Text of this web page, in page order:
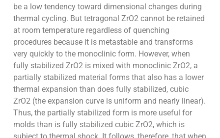
be a low tendency toward dimensional changes during
thermal cycling. But tetragonal ZrO2 cannot be retained
at room temperature regardless of quenching
procedures because it is metastable and transforms
very quickly to the monoclinic form. However, when
fully stabilized ZrO2 is mixed with monoclinic ZrO2, a
partially stabilized material forms that also has a lower
thermal expansion than does fully stabilized, cubic
ZrO2 (the expansion curve is uniform and nearly linear).
Thus, the partially stabilized form is more useful for
molds than is fully stabilized cubic ZrO2, which is
subject to thermal shock. It follows, therefore, that when